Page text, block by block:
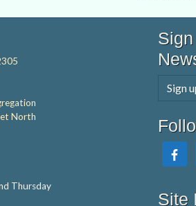
North
Thursday
Sign
Site